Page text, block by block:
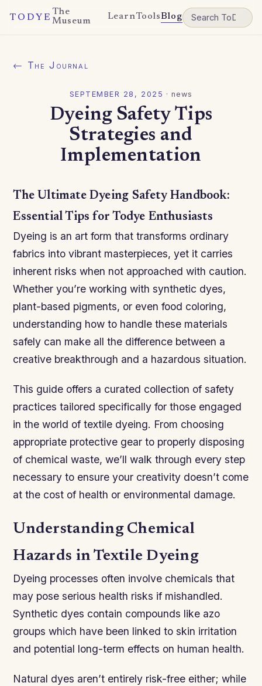
TODYE
The
Museum
LearnToolsBlog
← The Journal
SEPTEMBER 28, 2025 ·news
Dyeing Safety Tips
Strategies and
Implementation
The Ultimate Dyeing Safety Handbook:
Essential Tips for Todye Enthusiasts
Dyeing is an art form that transforms ordinary
fabrics into vibrant masterpieces, yet it carries
inherent risks when not approached with caution.
Whether you’re working with synthetic dyes,
plant-based pigments, or even food coloring,
understanding how to handle these materials
safely can make all the difference between a
creative breakthrough and a hazardous situation.
This guide offers a curated collection of safety
practices tailored specifically for those engaged
in the world of textile dyeing. From choosing
appropriate protective gear to properly disposing
of chemical waste, we’ll walk through every step
necessary to ensure your creativity doesn’t come
at the cost of health or environmental damage.
Understanding Chemical
Hazards in Textile Dyeing
Dyeing processes often involve chemicals that
may pose serious health risks if mishandled.
Synthetic dyes contain compounds like azo
groups which have been linked to skin irritation
and potential long-term effects on human health.
Natural dyes aren’t entirely risk-free either; while